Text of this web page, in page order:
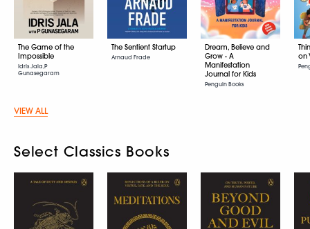
The Game of the
Impossible
Idris Jala,P
Gunasegaram
The Sentient Startup
Arnaud Frade
Dream, Believe and
Grow - A
Manifestation
Journal for Kids
Penguin Books
on
VIEW ALL
Select Classics Books